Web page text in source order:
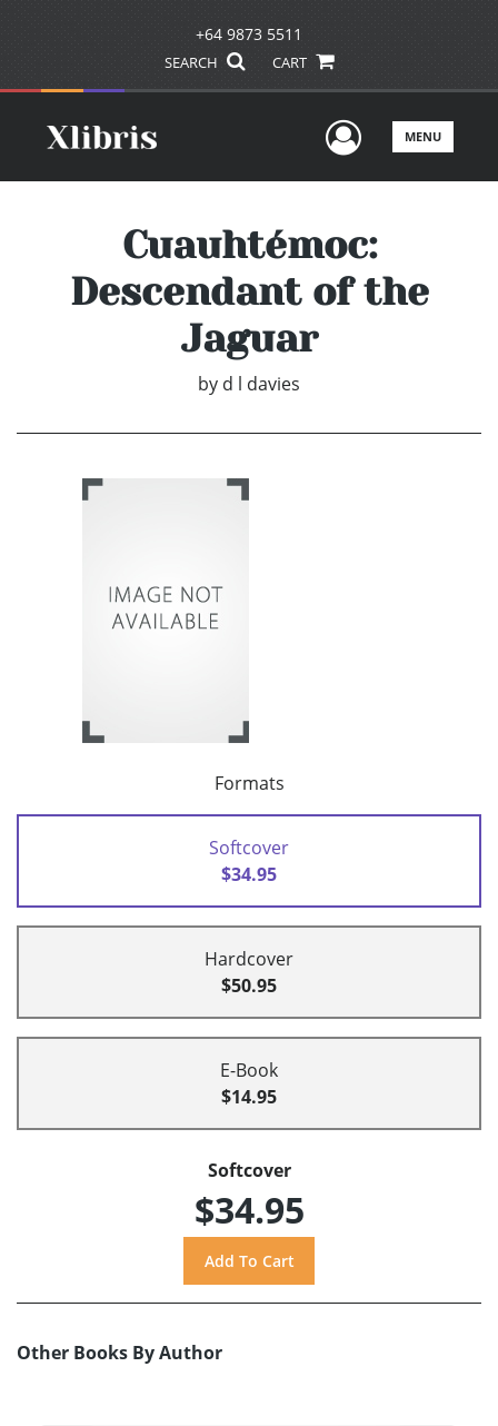
+64 9873 5511
SEARCH CART
UserMENU
Cuauhtémoc:
Descendant of the
Jaguar
by d l davies
Formats
Softcover
$34.95
Hardcover
$50.95
E-Book
$14.95
Softcover
$34.95
Other Books By Author